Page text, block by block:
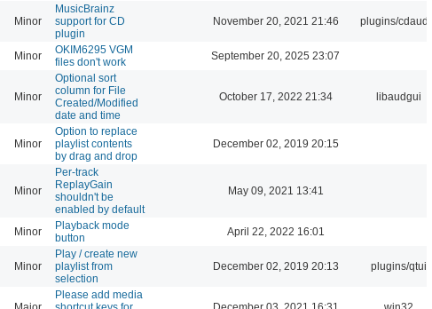
Minor
MusicBrainz
support for CD
plugin
November 20, 2021 21:46 plugins/cdaudio
Minor
OKIM6295 VGM
files don't work
September 20, 2025 23:07
Minor
Optional sort
column for File
Created/Modified
date and time
October 17, 2022 21:34 libaudgui
Minor
Option to replace
playlist contents
by drag and drop
December 02, 2019 20:15
Minor
Per-track
ReplayGain
shouldn't be
enabled by default
May 09, 2021 13:41
Minor
Playback mode
button
April 22, 2022 16:01
Minor
Play / create new
playlist from
selection
December 02, 2019 20:13 plugins/qtui
Please add media